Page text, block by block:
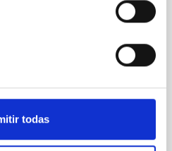
todas
evolution of planetary
systems younger than
disk migration. Over